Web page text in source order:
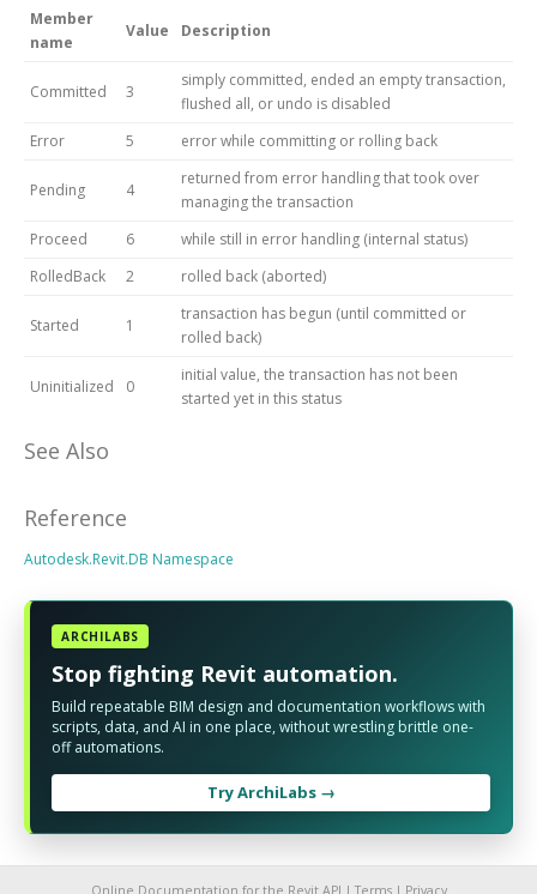
Member
name
Value Description
Committed 3
simply committed, ended an empty transaction,
flushed all, or undo is disabled
Error
5 error while committing or rolling back
Pending 4
returned from error handling that took over
managing the transaction
Proceed
6
while still in error handling (internal status)
RolledBack
2 rolled back (aborted)
Started 1
transaction has begun (until committed or
rolled back)
Uninitialized 0
initial value, the transaction has not been
started yet in this status
See Also
Reference
Autodesk.Revit.DB Namespace
ARCHILABS
Stop fighting Revit automation.
Build repeatable BIM design and documentation workflows with
scripts, data, and AI in one place, without wrestling brittle one-
off automations.
Try ArchiLabs →
Online Documentation for the Revit API | Terms| Privacy